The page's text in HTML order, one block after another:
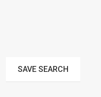
SAVE SEARCH